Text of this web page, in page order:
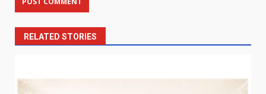
RELATED STORIES